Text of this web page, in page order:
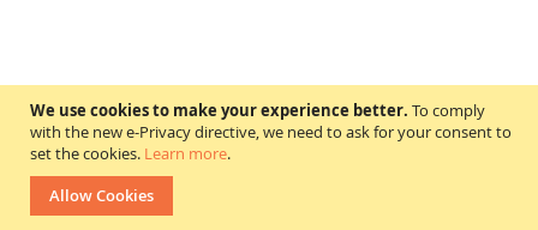
We use cookies to make your experience better. To comply
with the new e-Privacy directive, we need to ask for your consent to
set the cookies. Learn more.
Allow Cookies
Price on request
In stock
WISH
LIST
COMPARE